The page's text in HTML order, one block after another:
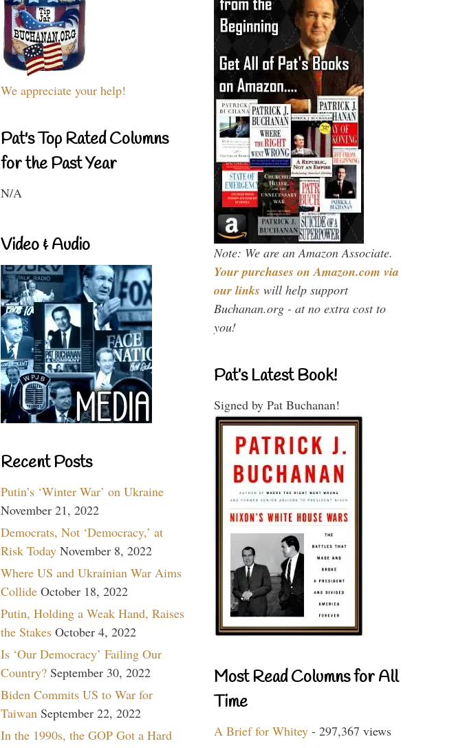
We appreciate your help!
Pat's Top Rated Columns
for the Past Year
N/A
Video & Audio
Recent Posts
Putin’s ‘Winter War’ on Ukraine
November 21, 2022
Democrats, Not ‘Democracy,’ at
Risk Today November 8, 2022
Where US and Ukrainian War Aims
Collide October 18, 2022
Putin, Holding a Weak Hand, Raises
the Stakes October 4, 2022
Is ‘Our Democracy’ Failing Our
Country? September 30, 2022
Biden Commits US to War for
Taiwan September 22, 2022
In the 1990s, the GOP Got a Hard
Note: We are an Amazon Associate.
Your purchases on Amazon.com via
our links will help support
Buchanan.org - at no extra cost to
you!
Pat’s Latest Book!
Signed by Pat Buchanan!
Most Read Columns for All
Time
A Brief for Whitey - 297,367 views